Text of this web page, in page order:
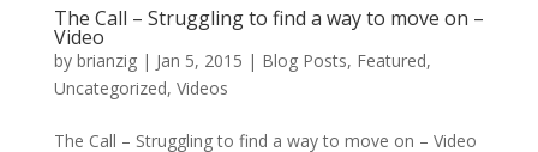
The Call – Struggling to find a way to move on –
Video
by brianzig| Jan 5, 2015 | Blog Posts, Featured,
Uncategorized, Videos
The Call – Struggling to find a way to move on – Video